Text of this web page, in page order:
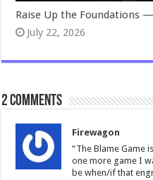
Raise Up the Foundations
July 22, 2026
2 comments
Firewagon
“The Blame Game
one more game I
be when/if that